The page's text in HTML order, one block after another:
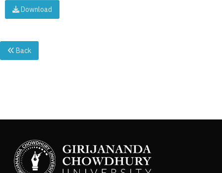
Download
Back